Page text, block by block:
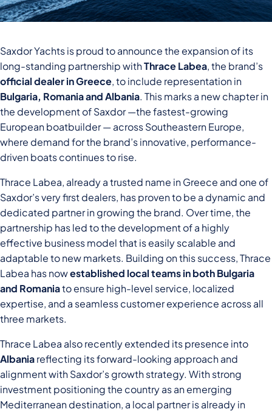
Saxdor Yachts is proud to announce the expansion of its
long-standing partnership withThrace Labea, the brand’s
official dealer in Greece, to include representation in
Bulgaria, Romania and Albania. This marks a new chapter in
the development of Saxdor —the fastest-growing
European boatbuilder — across Southeastern Europe,
where demand for the brand’s innovative, performance-
driven boats continues to rise.
Thrace Labea, already a trusted name in Greece and one of
Saxdor’s very first dealers, has proven to be a dynamic and
dedicated partner in growing the brand. Over time, the
partnership has led to the development of a highly
effective business model that is easily scalable and
adaptable to new markets. Building on this success, Thrace
Labea has nowestablished local teams in both Bulgaria
and Romaniato ensure high-level service, localized
expertise, and a seamless customer experience across all
three markets.
Thrace Labea also recently extended its presence into
Albaniareflecting its forward-looking approach and
alignment with Saxdor’s growth strategy. With strong
investment positioning the country as an emerging
Mediterranean destination, a local partner is already in